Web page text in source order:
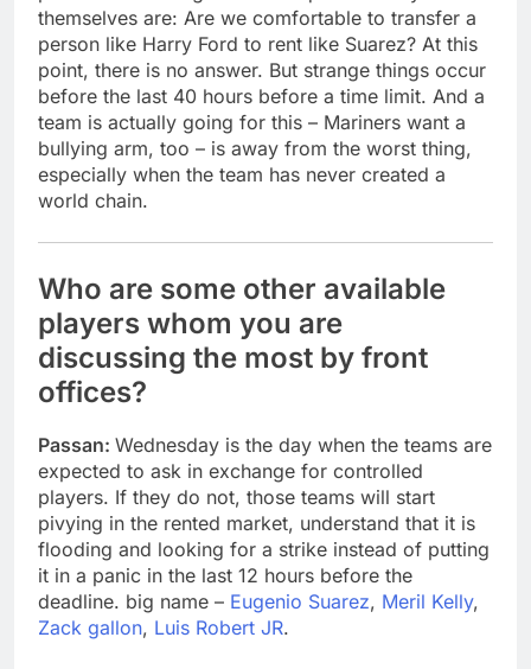
themselves are: Are we comfortable to transfer a
person like Harry Ford to rent like Suarez? At this
point, there is no answer. But strange things occur
before the last 40 hours before a time limit. And a
team is actually going for this – Mariners want a
bullying arm, too – is away from the worst thing,
especially when the team has never created a
world chain.
Who are some other available
players whom you are
discussing the most by front
offices?
Passan: Wednesday is the day when the teams are
expected to ask in exchange for controlled
players. If they do not, those teams will start
pivying in the rented market, understand that it is
flooding and looking for a strike instead of putting
it in a panic in the last 12 hours before the
deadline. big name – Eugenio Suarez, Meril Kelly,
Zack gallon, Luis Robert JR.